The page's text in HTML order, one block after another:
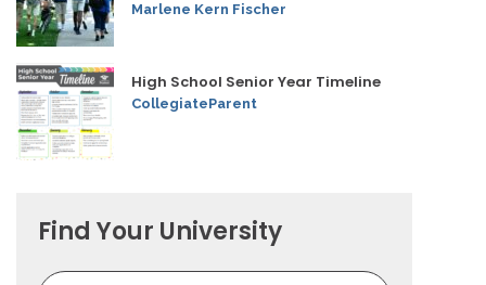
Marlene Kern Fischer
High School Senior Year Timeline
CollegiateParent
Find Your University